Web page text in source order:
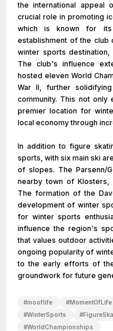
the international appeal
crucial role in promoting
which is known for its
establishment of the club
winter sports
The club's influence
hosted eleven World
War II, further
community. This not only
premier location for
local economy through
In addition to figure
sports, with six main ski
of slopes. The Parsenn/
nearby town of Klosters,
The formation of the
development of winter
for winter sports
influence the region's
that values outdoor
ongoing popularity of
to the early efforts of
groundwork for future
#mooflife #MomentOfLife
#WinterSports #
#WorldChampionships